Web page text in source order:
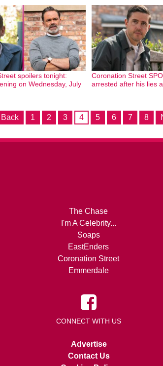
spoilers tonight:
on Wednesday, July
Coronation Street
arrested after his lies
1 2 3 4 5 6 7 8
The Chase
I'm A Celebrity...
Soaps
EastEnders
Coronation Street
Emmerdale
CONNECT WITH US
Advertise
Contact Us